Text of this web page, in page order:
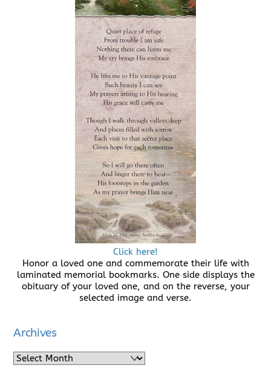
Click here!
Honor a loved one and commemorate their life with
laminated memorial bookmarks. One side displays the
obituary of your loved one, and on the reverse, your
selected image and verse.
Archives
Archives